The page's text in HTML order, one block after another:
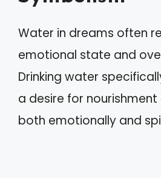
Water in dreams often
emotional state and
Drinking water
a desire for nourishment
both emotionally and